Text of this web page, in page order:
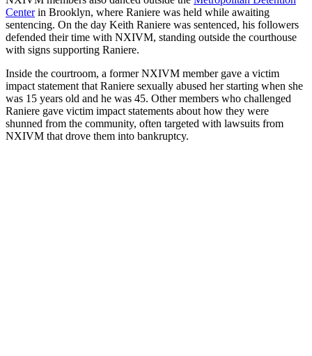
Centerin Brooklyn, where Raniere was held while awaiting
sentencing. On the day Keith Raniere was sentenced, his followers
defended their time with NXIVM, standing outside the courthouse
with signs supporting Raniere.
Inside the courtroom, a former NXIVM member gave a victim
impact statement that Raniere sexually abused her starting when she
was 15 years old and he was 45. Other members who challenged
Raniere gave victim impact statements about how they were
shunned from the community, often targeted with lawsuits from
NXIVM that drove them into bankruptcy.